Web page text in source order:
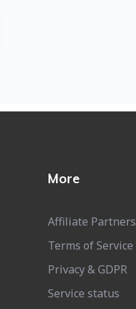
More
Affiliate Partners
Terms of Service
Privacy & GDPR
Service status